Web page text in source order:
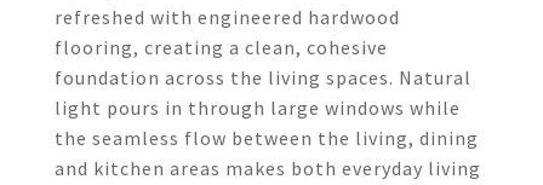
refreshed with engineered hardwood
flooring, creating a clean, cohesive
foundation across the living spaces. Natural
light pours in through large windows while
the seamless flow between the living, dining
and kitchen areas makes both everyday living